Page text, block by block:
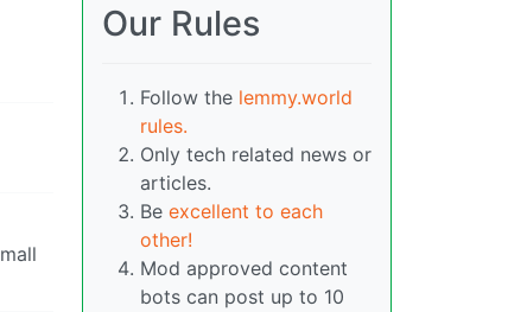
Our Rules
Follow the lemmy.world
rules.
Only tech related news or
articles.
Be excellent to each
other!
Mod approved content
bots can post up to 10